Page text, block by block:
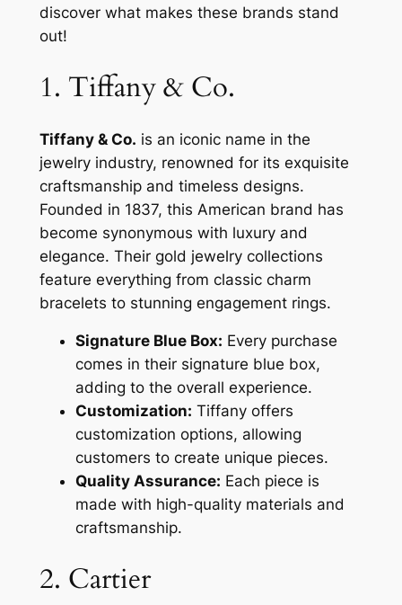
discover what makes these brands stand
out!
1. Tiffany & Co.
Tiffany & Co. is an iconic name in the
jewelry industry, renowned for its exquisite
craftsmanship and timeless designs.
Founded in 1837, this American brand has
become synonymous with luxury and
elegance. Their gold jewelry collections
feature everything from classic charm
bracelets to stunning engagement rings.
Signature Blue Box: Every purchase
comes in their signature blue box,
adding to the overall experience.
Customization: Tiffany offers
customization options, allowing
customers to create unique pieces.
Quality Assurance: Each piece is
made with high-quality materials and
craftsmanship.
2. Cartier